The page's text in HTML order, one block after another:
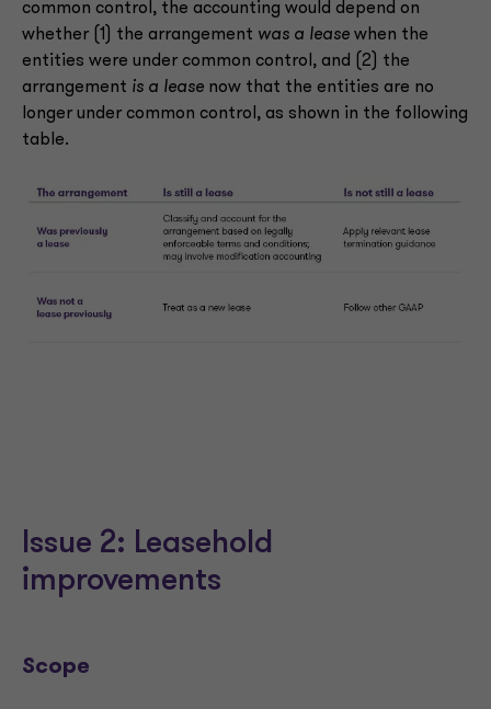
common control, the accounting would depend on
whether (1) the arrangement was a lease when the
entities were under common control, and (2) the
arrangement is a lease now that the entities are no
longer under common control, as shown in the following
table.
Issue 2: Leasehold
improvements
Scope